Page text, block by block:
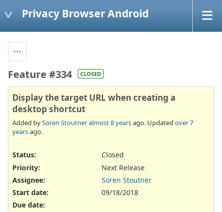
Privacy Browser Android
Feature #334 CLOSED
Display the target URL when creating a
desktop shortcut
Added bySoren Stoutneralmost 8 yearsago. Updated over 7
yearsago.
Status:
Closed
Priority:
Next Release
Assignee:
Soren Stoutner
Start date:
09/18/2018
Due date: